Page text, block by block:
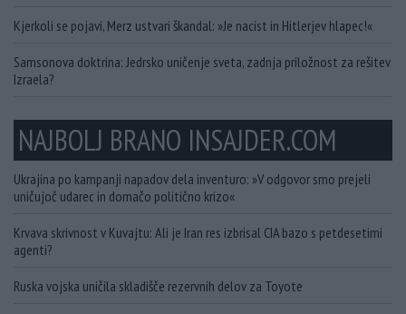
Kjerkoli se pojavi, Merz ustvari škandal: »Je nacist in Hitlerjev hlapec!«
Samsonova doktrina: Jedrsko uničenje sveta, zadnja priložnost za rešitev
Izraela?
NAJBOLJ BRANO INSAJDER.COM
Ukrajina po kampanji napadov dela inventuro: »V odgovor smo prejeli
uničujoč udarec in domačo politično krizo«
Krvava skrivnost v Kuvajtu: Ali je Iran res izbrisal CIA bazo s petdesetimi
agenti?
Ruska vojska uničila skladišče rezervnih delov za Toyote